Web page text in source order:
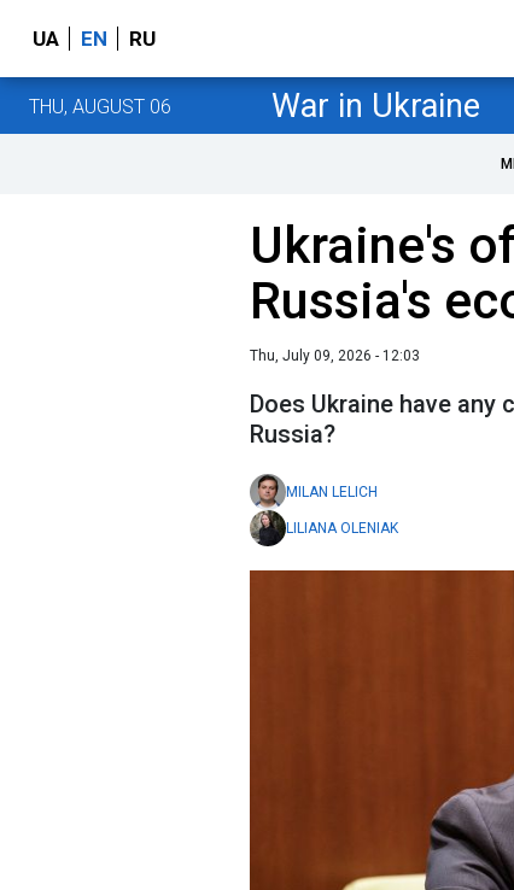
UA EN RU
THU, AUGUST 06 War in Ukraine
Ukraine's
Russia's
Thu, July 09, 2026 - 12:03
Does Ukraine have any
Russia?
MILAN LELICH
LILIANA OLENIAK